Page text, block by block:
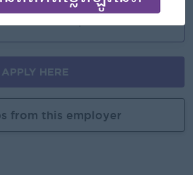
job training
APPLY HERE
from this employer